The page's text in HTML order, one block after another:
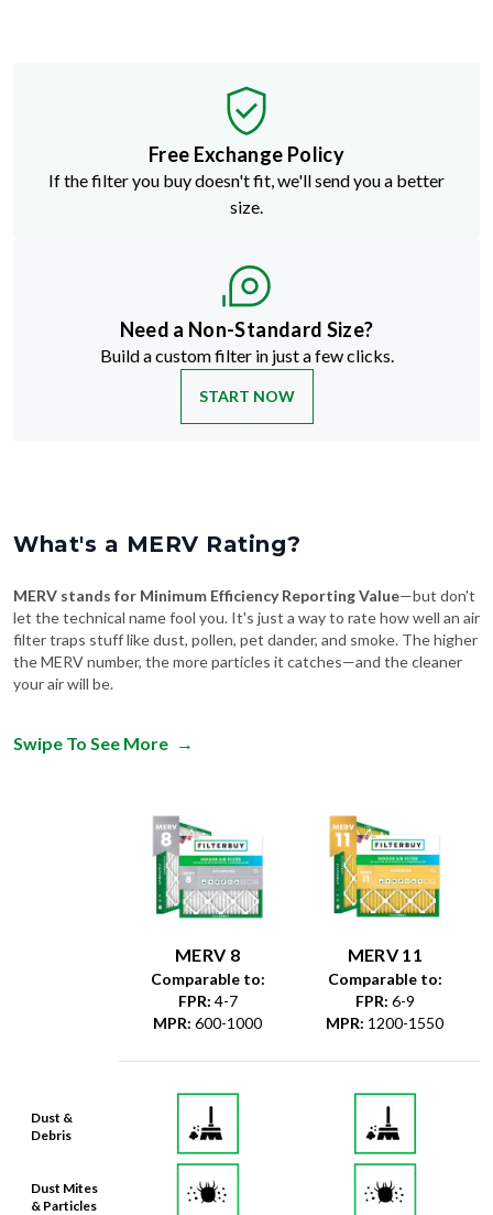
Free Exchange Policy
If the filter you buy doesn't fit, we'll send you a better
size.
Need a Non-Standard Size?
Build a custom filter in just a few clicks.
START NOW
What's a MERV Rating?
MERV stands for Minimum Efficiency Reporting Value—but don't
let the technical name fool you. It's just a way to rate how well an air
filter traps stuff like dust, pollen, pet dander, and smoke. The higher
the MERV number, the more particles it catches—and the cleaner
your air will be.
Swipe To See More →
Dust &
Debris
Dust Mites
& Particles
MERV 8
Comparable to:
FPR: 4-7
MPR: 600-1000
MERV 11
Comparable to:
FPR: 6-9
MPR: 1200-1550